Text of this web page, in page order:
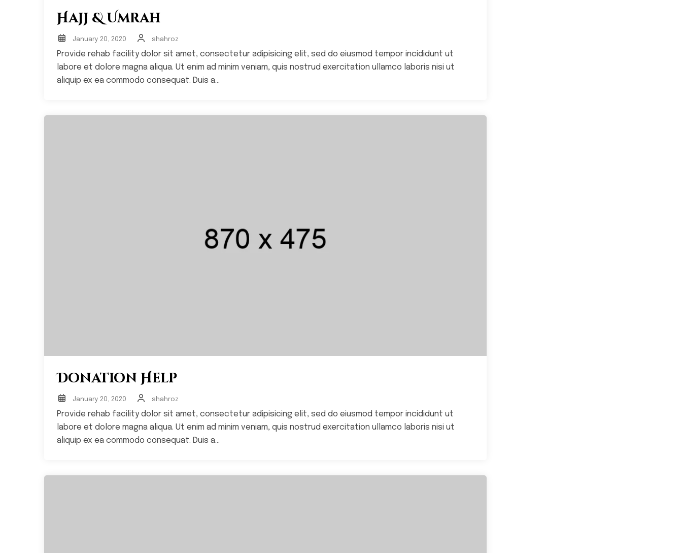
Hajj & Umrah
January 20, 2020 shahroz
Provide rehab facility dolor sit amet, consectetur adipisicing elit, sed do eiusmod tempor incididunt ut
labore et dolore magna aliqua. Ut enim ad minim veniam, quis nostrud exercitation ullamco laboris nisi ut
aliquip ex ea commodo consequat. Duis a...
Donation Help
January 20, 2020 shahroz
Provide rehab facility dolor sit amet, consectetur adipisicing elit, sed do eiusmod tempor incididunt ut
labore et dolore magna aliqua. Ut enim ad minim veniam, quis nostrud exercitation ullamco laboris nisi ut
aliquip ex ea commodo consequat. Duis a...